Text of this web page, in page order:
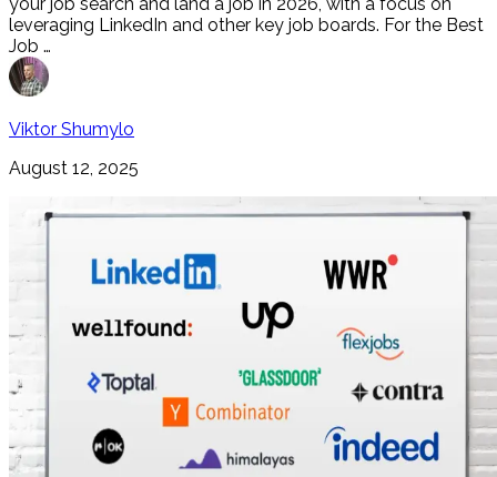
your job search and land a job in 2026, with a focus on
leveraging LinkedIn and other key job boards. For the Best
Job …
Viktor Shumylo
August 12, 2025